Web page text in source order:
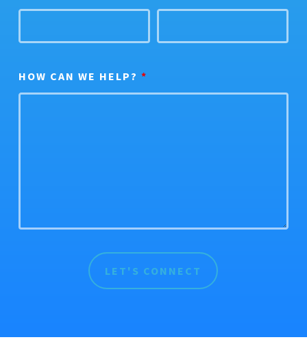
HOW CAN WE HELP? *